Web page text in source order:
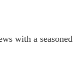
with a seasoned